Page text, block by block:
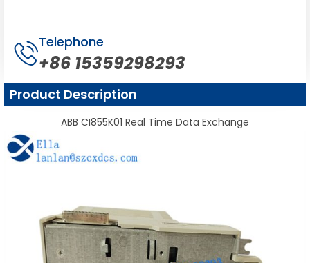
Telephone
+86 15359298293
Product Description
ABB CI855K01 Real Time Data Exchange